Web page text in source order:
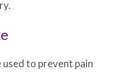
to prevent pain